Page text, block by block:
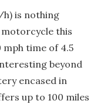
h) is nothing
this
mph time of 4.5
beyond
encased in
up to 100 miles